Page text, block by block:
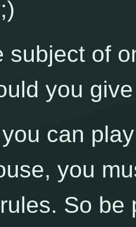
subject of
you
can
you
So be